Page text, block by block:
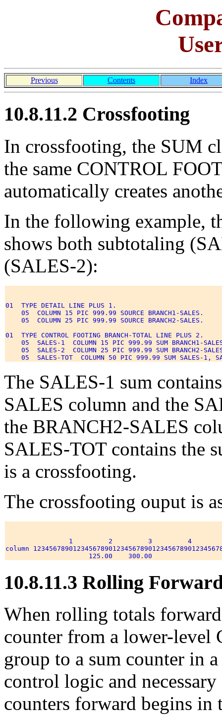
Previous Contents Index
10.8.11.2 Crossfooting
In crossfooting, the SUM
the same CONTROL
automatically creates
In the following example,
shows both subtotaling
(SALES-2):
01  TYPE DETAIL LINE PLUS 1.
    05  COLUMN 15 PIC 999.99 SOURCE BRANCH1-SALES.
    05  COLUMN 25 PIC 999.99 SOURCE BRANCH2-SALES.
01  TYPE CONTROL FOOTING BRANCH-TOTAL LINE PLUS 2.
05  SALES-1  COLUMN 15 PIC 999.99 SUM BRANCH1-
05  SALES-2  COLUMN 25 PIC 999.99 SUM BRANCH2-
The SALES-1 sum
SALES column and the
the BRANCH2-SALES
SALES-TOT contains the
is a crossfooting.
The crossfooting ouput is
1         2         3         4
column
10.8.11.3 Rolling
When rolling totals
counter from a lower-
group to a sum counter in
control logic and
counters forward begins in